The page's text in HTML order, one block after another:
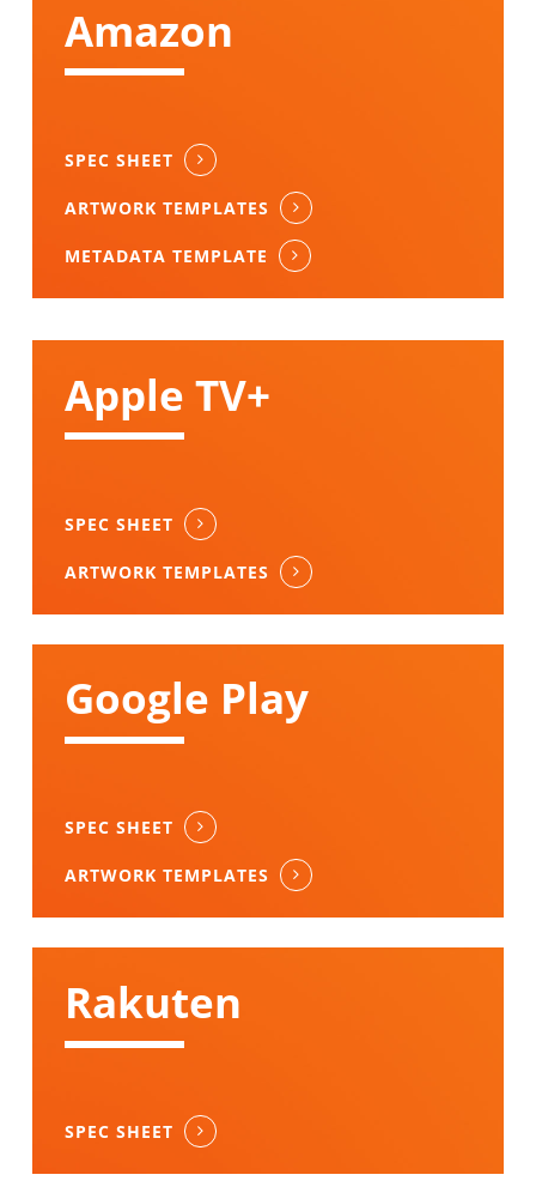
Amazon
SPEC SHEET
ARTWORK TEMPLATES
METADATA TEMPLATE
Apple TV+
SPEC SHEET
ARTWORK TEMPLATES
Google Play
SPEC SHEET
ARTWORK TEMPLATES
Rakuten
SPEC SHEET